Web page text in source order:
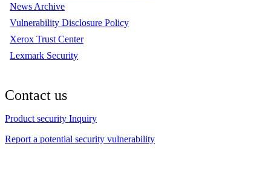
News Archive
Vulnerability Disclosure Policy
Xerox Trust Center
Lexmark Security
Contact us
Product security Inquiry
Report a potential security vulnerability